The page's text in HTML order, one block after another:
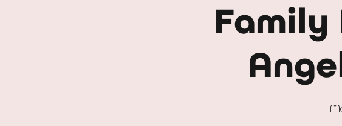
Family